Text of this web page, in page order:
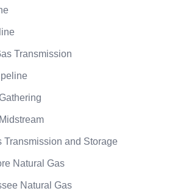
Transmission
Transmission and Storage
Natural Gas
Natural Gas